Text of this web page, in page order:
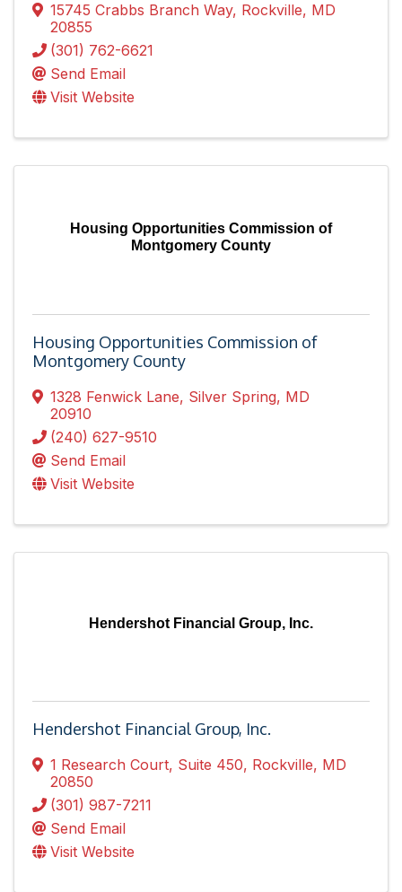
15745 Crabbs Branch Way, Rockville, MD
20855
(301) 762-6621
Send Email
Visit Website
Housing Opportunities Commission of
Montgomery County
Housing Opportunities Commission of
Montgomery County
1328 Fenwick Lane, Silver Spring, MD
20910
(240) 627-9510
Send Email
Visit Website
Hendershot Financial Group, Inc.
Hendershot Financial Group, Inc.
1 Research Court, Suite 450, Rockville, MD
20850
(301) 987-7211
Send Email
Visit Website